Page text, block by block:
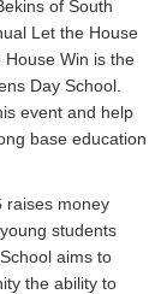
of South
Let the House
House Win is the
Day School.
event and help
base education
raises money
students
aims to
the ability to